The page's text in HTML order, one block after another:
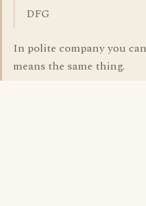
DFG
In polite company you
means the same thing.